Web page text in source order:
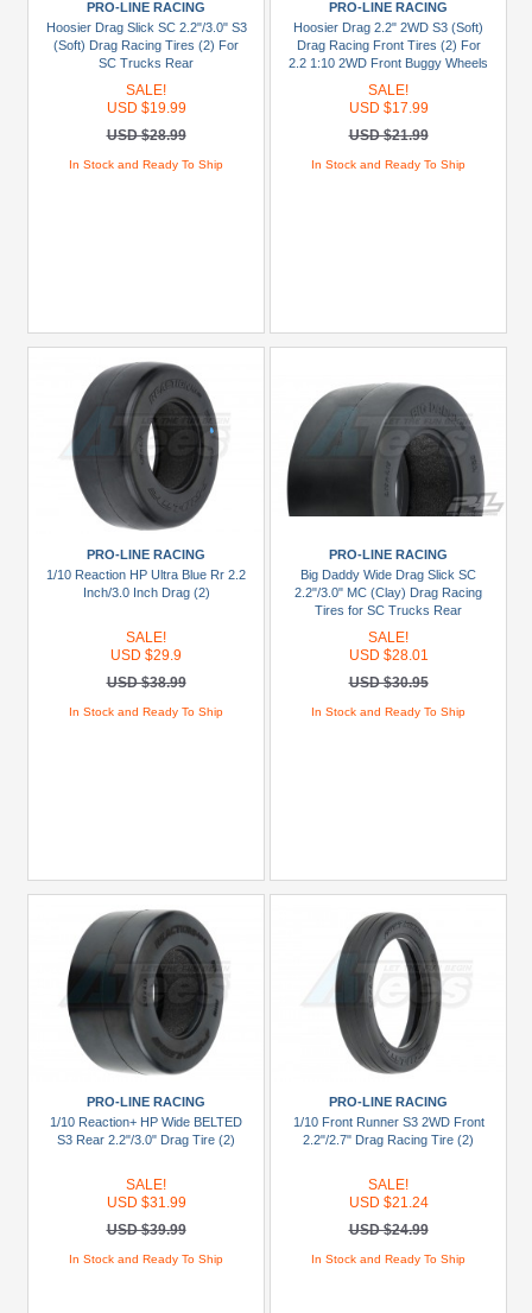
PRO-LINE RACING
Hoosier Drag Slick SC 2.2"/3.0" S3
(Soft) Drag Racing Tires (2) For
SC Trucks Rear
SALE!
USD $19.99
USD $28.99
In Stock and Ready To Ship
PRO-LINE RACING
Hoosier Drag 2.2" 2WD S3 (Soft)
Drag Racing Front Tires (2) For
2.2 1:10 2WD Front Buggy Wheels
SALE!
USD $17.99
USD $21.99
In Stock and Ready To Ship
PRO-LINE RACING
1/10 Reaction HP Ultra Blue Rr 2.2
Inch/3.0 Inch Drag (2)
SALE!
USD $29.9
USD $38.99
In Stock and Ready To Ship
PRO-LINE RACING
Big Daddy Wide Drag Slick SC
2.2"/3.0" MC (Clay) Drag Racing
Tires for SC Trucks Rear
SALE!
USD $28.01
USD $30.95
In Stock and Ready To Ship
PRO-LINE RACING
1/10 Reaction+ HP Wide BELTED
S3 Rear 2.2"/3.0" Drag Tire (2)
SALE!
USD $31.99
USD $39.99
In Stock and Ready To Ship
PRO-LINE RACING
1/10 Front Runner S3 2WD Front
2.2"/2.7" Drag Racing Tire (2)
SALE!
USD $21.24
USD $24.99
In Stock and Ready To Ship